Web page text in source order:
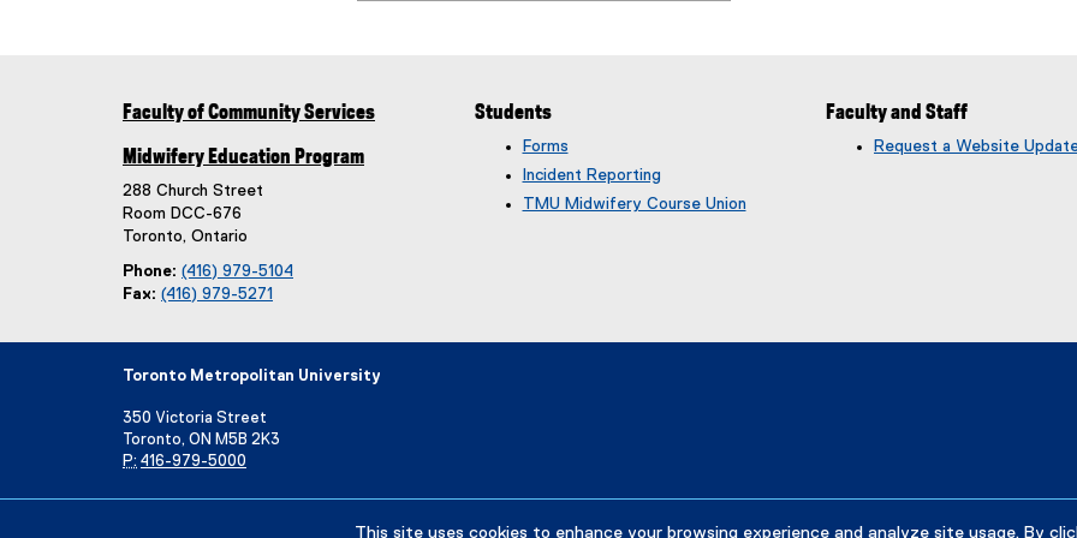
This site uses cookies to enhance your browsing experience and analyze site usage. By
Faculty of Community Services
Midwifery Education Program
288 Church Street
Room DCC-676
Toronto, Ontario
Phone: (416) 979-5104
Fax: (416) 979-5271
Students
Forms
Incident Reporting
TMU Midwifery Course Union
Faculty and Staff
Request a Website
Toronto Metropolitan University
350 Victoria Street
Toronto, ON M5B 2K3
P: 416-979-5000